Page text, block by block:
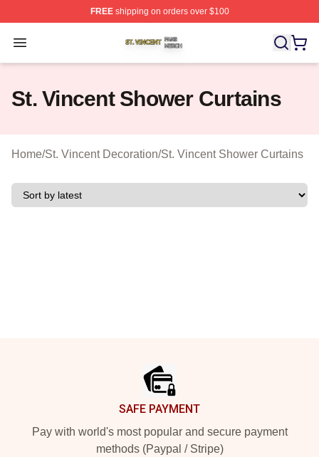
FREEshipping on orders over $100
Open menu
St. Vincent Shop ⚡️ Officially Licensed St. Vincent
St. Vincent Shower Curtains
Home/St. Vincent Decoration/St. Vincent Shower Curtains
SAFE PAYMENT
Pay with world's most popular and secure payment
methods (Paypal / Stripe)